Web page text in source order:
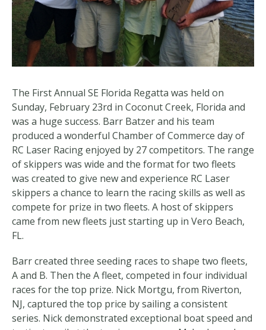
The First Annual SE Florida Regatta was held on
Sunday, February 23rd in Coconut Creek, Florida and
was a huge success. Barr Batzer and his team
produced a wonderful Chamber of Commerce day of
RC Laser Racing enjoyed by 27 competitors. The range
of skippers was wide and the format for two fleets
was created to give new and experience RC Laser
skippers a chance to learn the racing skills as well as
compete for prize in two fleets. A host of skippers
came from new fleets just starting up in Vero Beach,
FL.
Barr created three seeding races to shape two fleets,
A and B. Then the A fleet, competed in four individual
races for the top prize. Nick Mortgu, from Riverton,
NJ, captured the top price by sailing a consistent
series. Nick demonstrated exceptional boat speed and